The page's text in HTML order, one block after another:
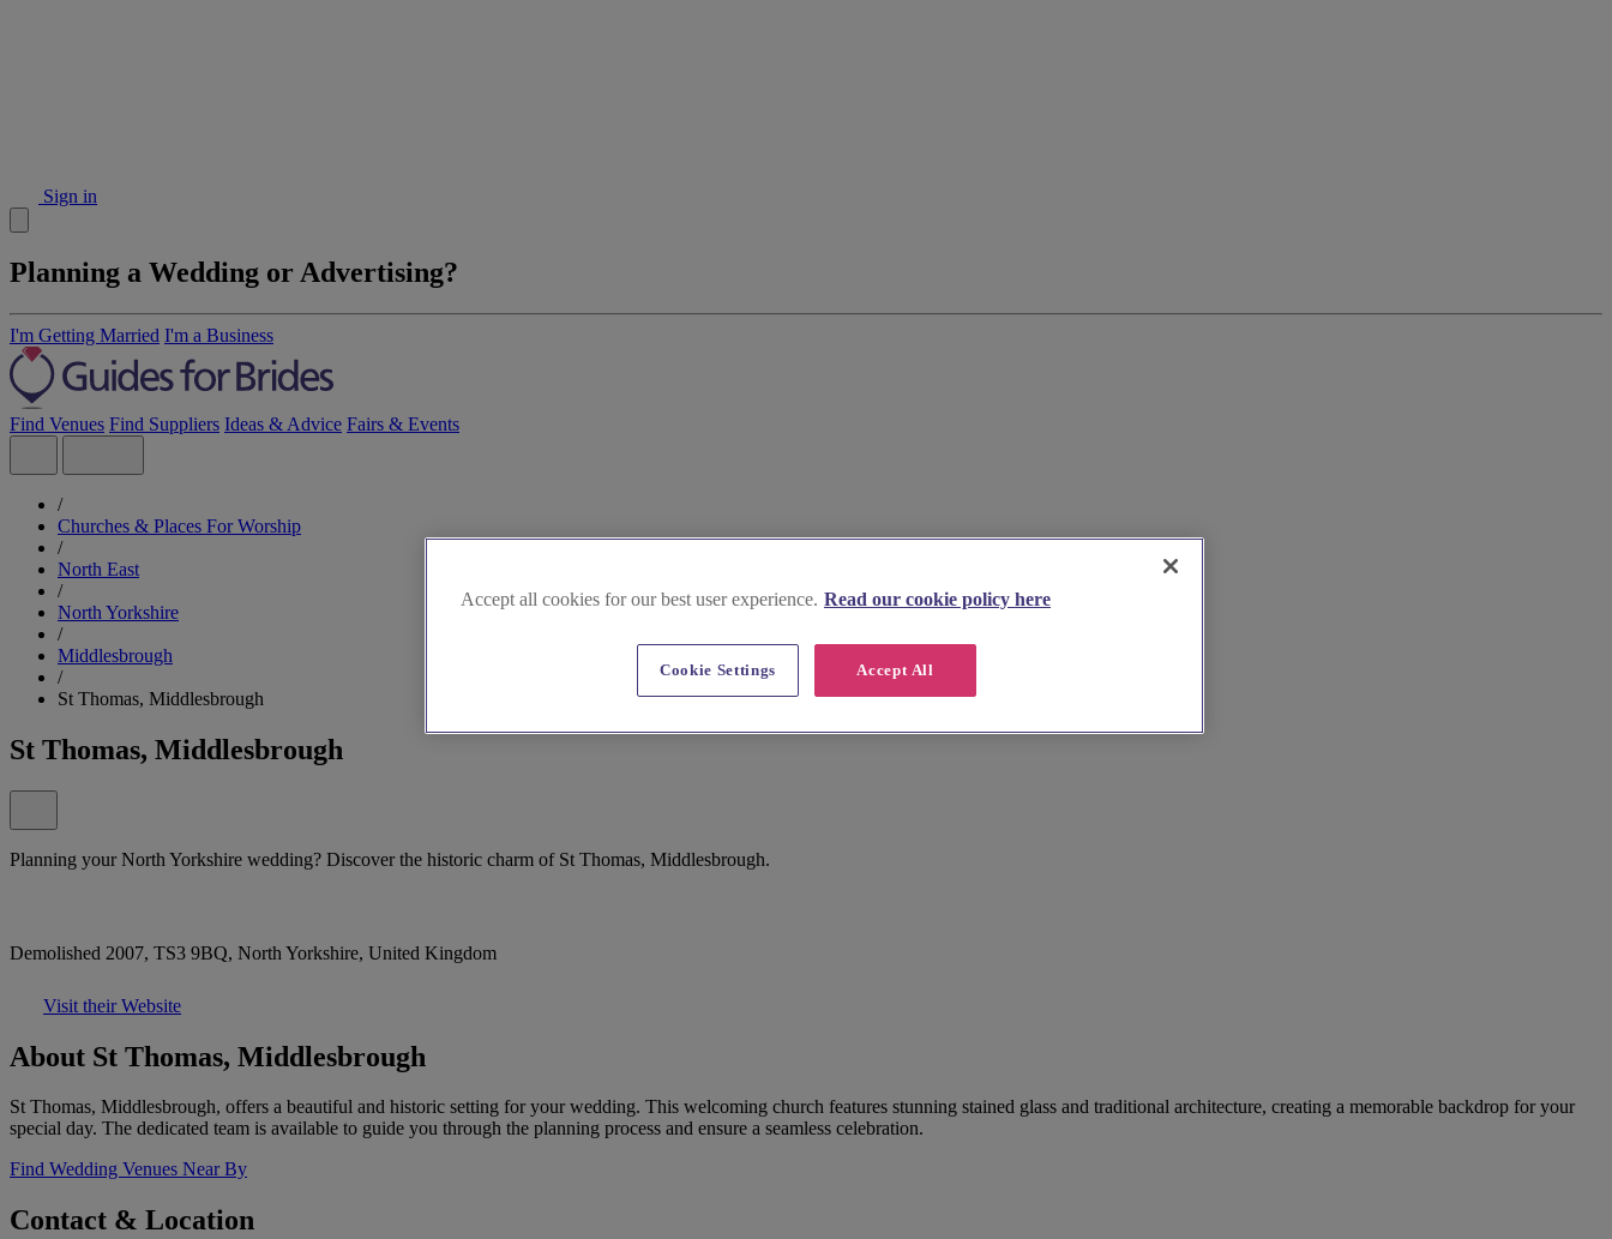
Sign in
Planning a Wedding or Advertising?
I'm Getting Married I'm a Business
Find Venues Find Suppliers Ideas & Advice Fairs & Events
/
Churches & Places For Worship
/
North East
/
North Yorkshire
/
Middlesbrough
/
St Thomas, Middlesbrough
St Thomas, Middlesbrough
Planning your North Yorkshire wedding? Discover the historic charm of St Thomas, Middlesbrough.
Demolished 2007, TS3 9BQ, North Yorkshire, United Kingdom
Visit their Website
About St Thomas, Middlesbrough
St Thomas, Middlesbrough, offers a beautiful and historic setting for your wedding. This welcoming church features stunning stained glass and traditional architecture, creating a memorable backdrop for your
special day. The dedicated team is available to guide you through the planning process and ensure a seamless celebration.
Find Wedding Venues Near By
Contact & Location
Accept all cookies for our best user experience. Read our cookie policy here
Accept All
Cookie Settings